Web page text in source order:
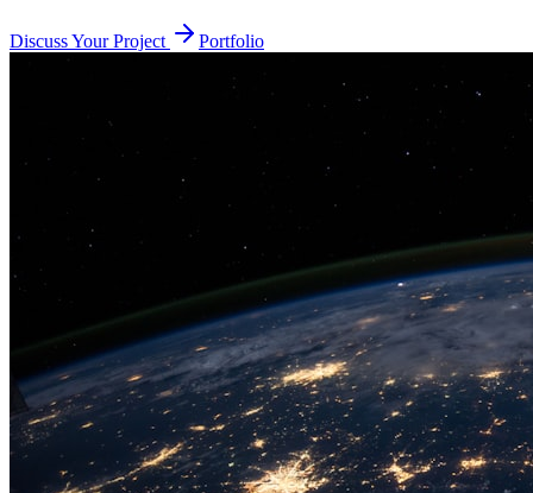
Discuss Your Project Portfolio